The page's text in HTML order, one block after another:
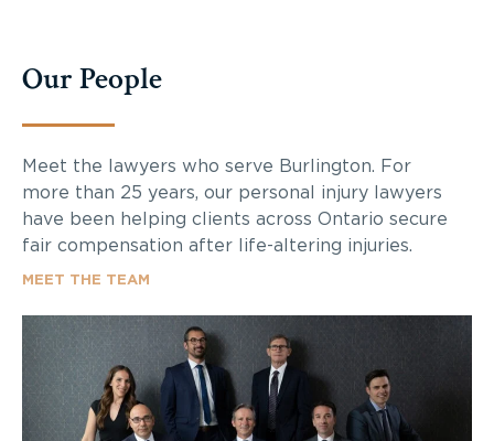
Our People
Meet the lawyers who serve Burlington. For
more than 25 years, our personal injury lawyers
have been helping clients across Ontario secure
fair compensation after life-altering injuries.
MEET THE TEAM